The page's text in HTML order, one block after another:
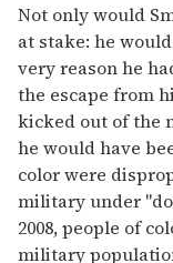
Not only would
at stake: he
very reason he
the escape from
kicked out of the
he would have
color were
military under
2008, people of
military